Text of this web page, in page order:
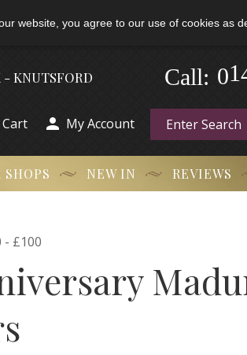
website, you agree to our use of cookies as
KNUTSFORD 01
Call:
Cart  My Account
SHOPS NEW IN REVIEWS
- £100